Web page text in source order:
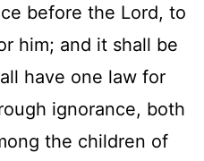
before the Lord, to
him; and it shall be
have one law for
ignorance, both
the children of